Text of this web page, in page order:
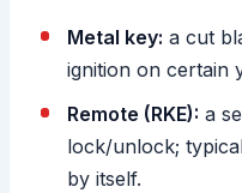
Metal key: a cut
ignition on certain
Remote (RKE): a
lock/unlock;
by itself.